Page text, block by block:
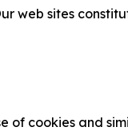
web sites
of cookies and